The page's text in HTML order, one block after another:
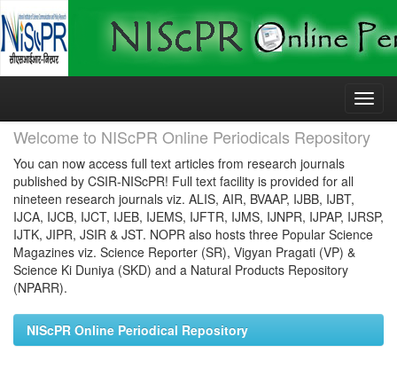
Skip
Welcome to NIScPR Online Periodicals Repository
You can now access full text articles from research journals
published by CSIR-NIScPR! Full text facility is provided for all
nineteen research journals viz. ALIS, AIR, BVAAP, IJBB, IJBT,
IJCA, IJCB, IJCT, IJEB, IJEMS, IJFTR, IJMS, IJNPR, IJPAP, IJRSP,
IJTK, JIPR, JSIR & JST. NOPR also hosts three Popular Science
Magazines viz. Science Reporter (SR), Vigyan Pragati (VP) &
Science Ki Duniya (SKD) and a Natural Products Repository
(NPARR).
NIScPR Online Periodical Repository